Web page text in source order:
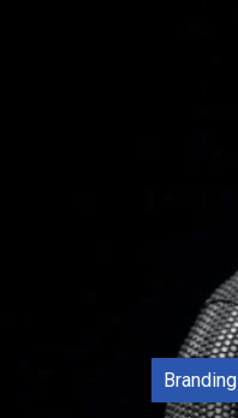
Branding